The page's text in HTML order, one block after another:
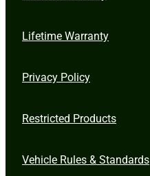
Lifetime Warranty
Privacy Policy
Restricted Products
Vehicle Rules & Standards